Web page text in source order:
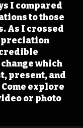
I compared
to those
As I crossed
which
present, and
explore
or photo